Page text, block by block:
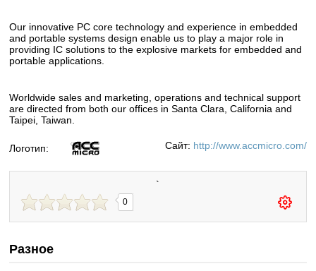
Our innovative PC core technology and experience in embedded
and portable systems design enable us to play a major role in
providing IC solutions to the explosive markets for embedded and
portable applications.
Worldwide sales and marketing, operations and technical support
are directed from both our offices in Santa Clara, California and
Taipei, Taiwan.
Логотип: Сайт: http://www.accmicro.com/
`
0
Разное